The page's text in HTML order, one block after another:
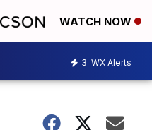
WATCH NOW
3 WX Alerts